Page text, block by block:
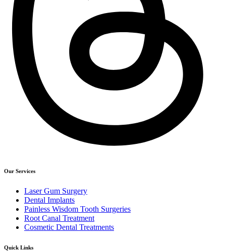
Our Services
Laser Gum Surgery
Dental Implants
Painless Wisdom Tooth Surgeries
Root Canal Treatment
Cosmetic Dental Treatments
Quick Links